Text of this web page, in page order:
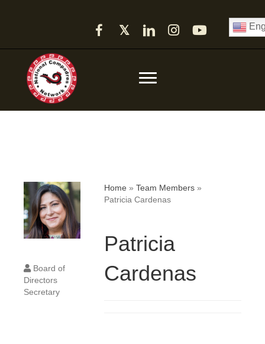
𝕏
Board of
Directors
Secretary
Home » Team Members »
Patricia Cardenas
Patricia
Cardenas